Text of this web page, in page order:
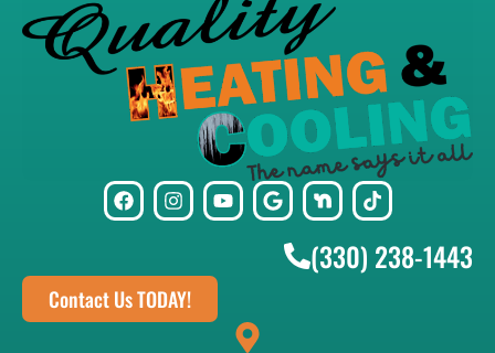
(330) 238-1443
Contact Us TODAY!